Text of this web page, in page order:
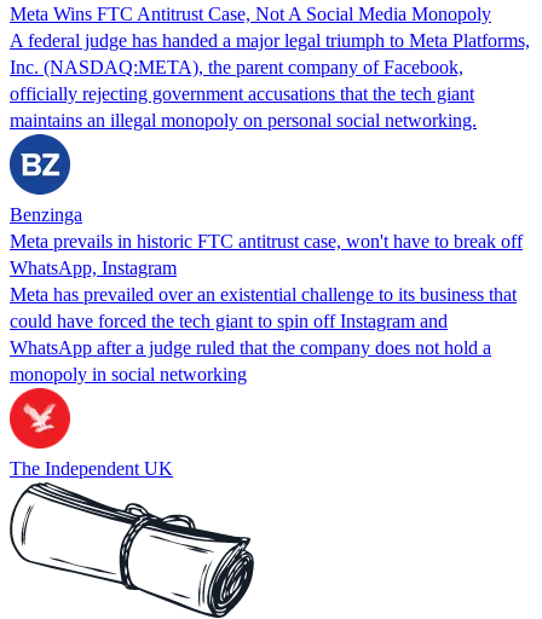
Meta Wins FTC Antitrust Case, Not A Social Media Monopoly
A federal judge has handed a major legal triumph to Meta Platforms,
Inc. (NASDAQ:META), the parent company of Facebook,
officially rejecting government accusations that the tech giant
maintains an illegal monopoly on personal social networking.
Benzinga
Meta prevails in historic FTC antitrust case, won't have to break off
WhatsApp, Instagram
Meta has prevailed over an existential challenge to its business that
could have forced the tech giant to spin off Instagram and
WhatsApp after a judge ruled that the company does not hold a
monopoly in social networking
The Independent UK